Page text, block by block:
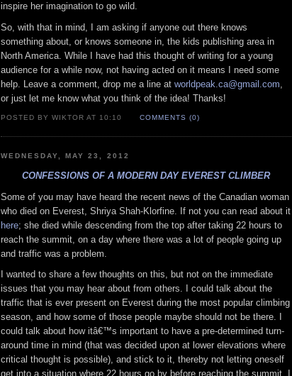
inspire her imagination to go wild.
So, with that in mind, I am asking if anyone out there knows
something about, or knows someone in, the kids publishing area in
North America. While I have had this thought of writing for a young
audience for a while now, not having acted on it means I need some
help. Leave a comment, drop me a line at worldpeak.ca@gmail.com
or just let me know what you think of the idea! Thanks!
POSTED BY WIKTOR AT 10:10 COMMENTS (0)
WEDNESDAY, MAY 23, 2012
CONFESSIONS OF A MODERN DAY EVEREST CLIMBER
Some of you may have heard the recent news of the Canadian woman
who died on Everest, Shriya Shah-Klorfine. If not you can read about it
here; she died while descending from the top after taking 22 hours to
reach the summit, on a day where there was a lot of people going up
and traffic was a problem.
I wanted to share a few thoughts on this, but not on the immediate
issues that you may hear about from others. I could talk about the
traffic that is ever present on Everest during the most popular climbing
season, and how some of those people maybe should not be there. I
could talk about how itâ€™s important to have a pre-determined turn-
around time in mind (that was decided upon at lower elevations where
critical thought is possible), and stick to it, thereby not letting oneself
get into a situation where 22 hours go by before reaching the summit. I